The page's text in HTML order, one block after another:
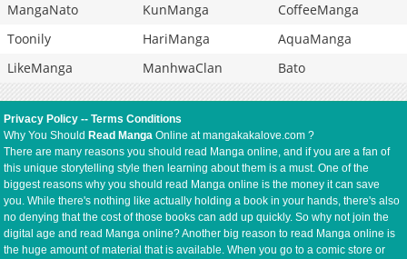
MangaNato
KunManga
CoffeeManga
Toonily
HariManga
AquaManga
LikeManga
ManhwaClan Bato
Privacy Policy --Terms Conditions
Why You Should Read Manga Online at mangakakalove.com ?
There are many reasons you should read Manga online, and if you are a fan of
this unique storytelling style then learning about them is a must. One of the
biggest reasons why you should read Manga online is the money it can save
you. While there's nothing like actually holding a book in your hands, there's also
no denying that the cost of those books can add up quickly. So why not join the
digital age and read Manga online? Another big reason to read Manga online is
the huge amount of material that is available. When you go to a comic store or